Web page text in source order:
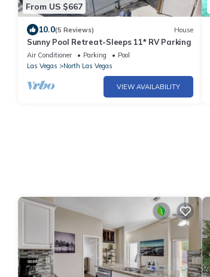
From US $667
10.0(5 Reviews) House
Sunny Pool Retreat-Sleeps 11* RV Parking
Air Conditioner Parking
Pool
Las Vegas
North Las Vegas
VIEW AVAILABILITY